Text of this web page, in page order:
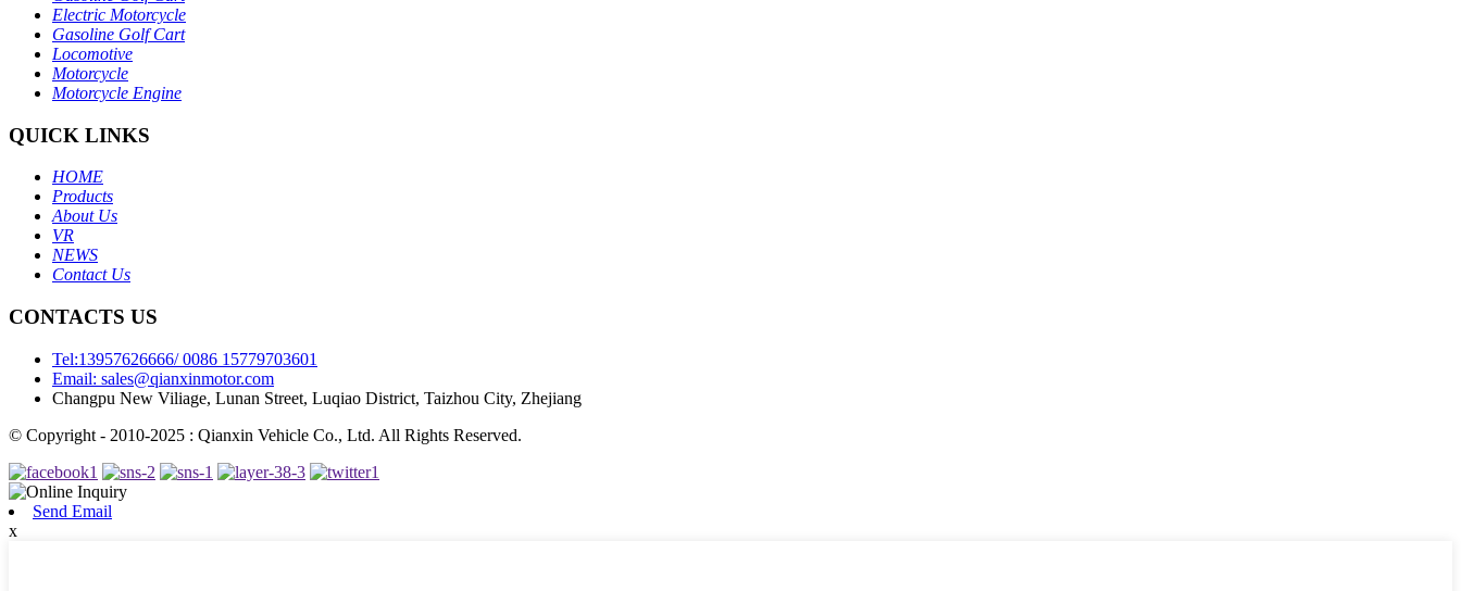
Electric Motorcycle
Gasoline Golf Cart
Locomotive
Motorcycle
Motorcycle Engine
QUICK LINKS
HOME
Products
About Us
VR
NEWS
Contact Us
CONTACTS US
Tel:13957626666/ 0086 15779703601
Email: sales@qianxinmotor.com
Changpu New Viliage, Lunan Street, Luqiao District, Taizhou City, Zhejiang
© Copyright - 2010-2025 : Qianxin Vehicle Co., Ltd. All Rights Reserved.
Send Email
x